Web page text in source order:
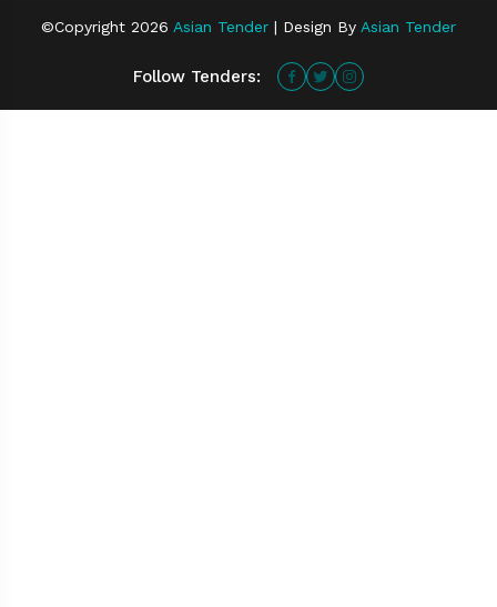
©Copyright 2026 Asian Tender | Design By Asian Tender
Follow Tenders: